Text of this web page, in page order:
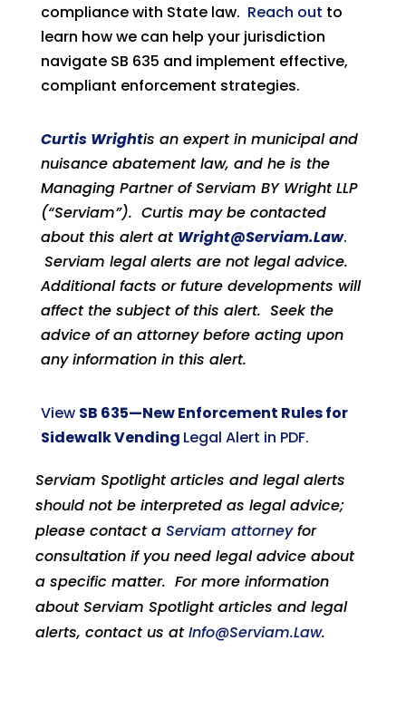
compliance with State law. Reach out to
learn how we can help your jurisdiction
navigate SB 635 and implement effective,
compliant enforcement strategies.
Curtis Wrightis an expert in municipal and
nuisance abatement law, and he is the
Managing Partner of Serviam BY Wright LLP
(“Serviam”). Curtis may be contacted
about this alert at Wright@Serviam.Law.
Serviam legal alerts are not legal advice.
Additional facts or future developments will
affect the subject of this alert. Seek the
advice of an attorney before acting upon
any information in this alert.
View SB 635—New Enforcement Rules for
Sidewalk Vending Legal Alert in PDF.
Serviam Spotlight articles and legal alerts
should not be interpreted as legal advice;
please contact a Serviam attorneyfor
consultation if you need legal advice about
a specific matter. For more information
about Serviam Spotlight articles and legal
alerts, contact us atInfo@Serviam.Law.